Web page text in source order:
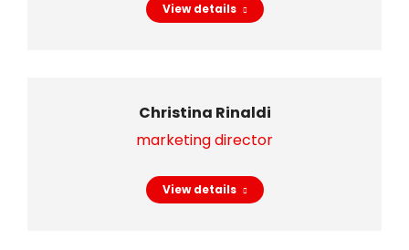
View details
Christina Rinaldi
marketing director
View details